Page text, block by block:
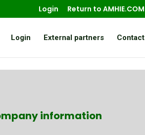
Login Return to AMHIE.COM
Login External partners Contact
information